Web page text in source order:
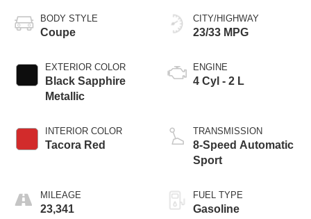
BODY STYLE
Coupe
EXTERIOR COLOR
Black Sapphire
Metallic
INTERIOR COLOR
Tacora Red
MILEAGE
23,341
CITY/HIGHWAY
23/33 MPG
ENGINE
4 Cyl - 2 L
TRANSMISSION
8-Speed Automatic
Sport
FUEL TYPE
Gasoline